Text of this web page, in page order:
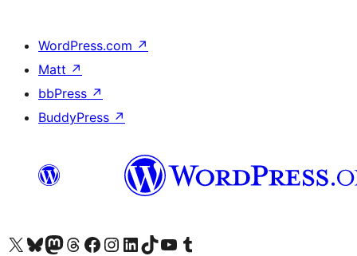
WordPress.com ↗
Matt ↗
bbPress ↗
BuddyPress ↗
Visit our X (formerly Twitter) account
Visit our Bluesky account
Visit our Mastodon account
Visit our Threads account
Visit our Facebook page
Visit our Instagram account
Visit our LinkedIn account
Visit our TikTok account
Visit our YouTube channel
Visit our Tumblr account